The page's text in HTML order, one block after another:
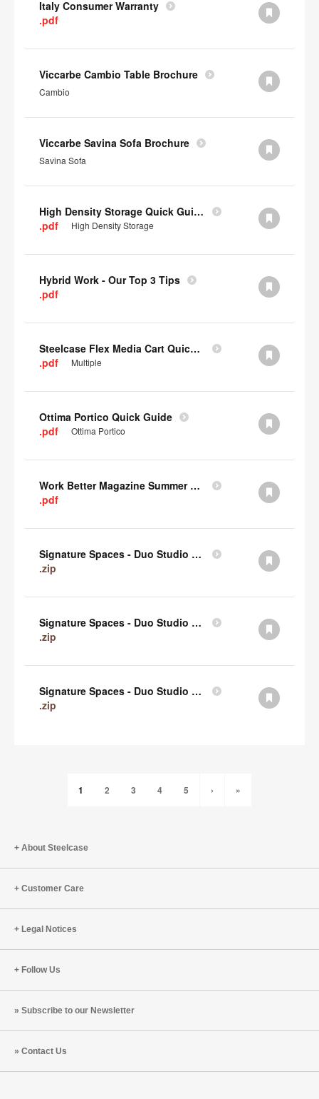
Italy Consumer Warranty
.pdf
Viccarbe Cambio Table Brochure
Cambio
Viccarbe Savina Sofa Brochure
Savina Sofa
High Density Storage Quick Guide
.pdf
High Density Storage
Hybrid Work - Our Top 3 Tips
.pdf
Steelcase Flex Media Cart Quick Guide
.pdf
Multiple
Ottima Portico Quick Guide
.pdf
Ottima Portico
Work Better Magazine Summer 2022 (PDF)
.pdf
Signature Spaces - Duo Studio 3 Revit (zip)
.zip
Signature Spaces - Duo Studio 2 Revit (zip)
.zip
Signature Spaces - Duo Studio 1 Revit (zip)
.zip
1 2 3 4 5 › »
About Steelcase
Customer Care
Legal Notices
Follow Us
Subscribe to our Newsletter
Contact Us